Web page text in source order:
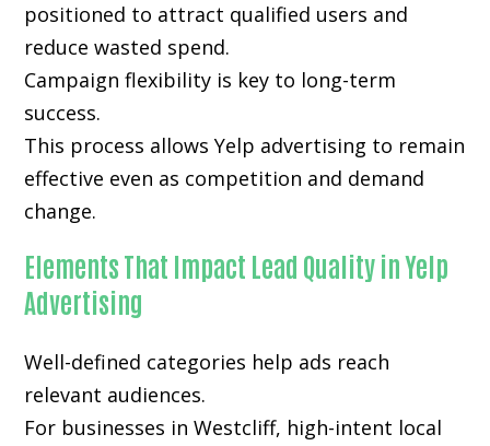
positioned to attract qualified users and
reduce wasted spend.
Campaign flexibility is key to long-term
success.
This process allows Yelp advertising to remain
effective even as competition and demand
change.
Elements That Impact Lead Quality in Yelp
Advertising
Well-defined categories help ads reach
relevant audiences.
For businesses in Westcliff, high-intent local